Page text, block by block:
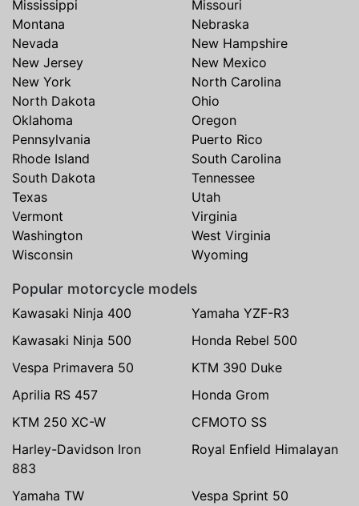
Mississippi
Missouri
Montana
Nebraska
Nevada
New Hampshire
New Jersey
New Mexico
New York
North Carolina
North Dakota
Ohio
Oklahoma
Oregon
Pennsylvania
Puerto Rico
Rhode Island
South Carolina
South Dakota
Tennessee
Texas
Utah
Vermont
Virginia
Washington
West Virginia
Wisconsin
Wyoming
Popular motorcycle models
Kawasaki Ninja 400
Yamaha YZF-R3
Kawasaki Ninja 500
Honda Rebel 500
Vespa Primavera 50
KTM 390 Duke
Aprilia RS 457
Honda Grom
KTM 250 XC-W
CFMOTO SS
Harley-Davidson Iron
883
Royal Enfield Himalayan
Yamaha TW Vespa Sprint 50